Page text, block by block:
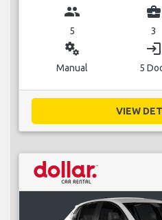
group
5
business_center
3
miscellaneous_services
Manual
login
5
VIEW